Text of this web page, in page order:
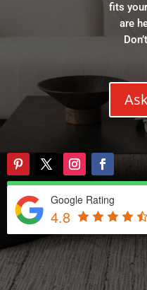
fits
are
Google Rating
4.8